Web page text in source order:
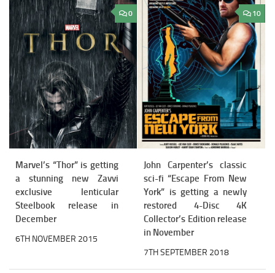
0
Marvel’s “Thor” is getting
a stunning new Zavvi
exclusive lenticular
Steelbook release in
December
6TH NOVEMBER 2015
10
John Carpenter’s classic
sci-fi “Escape From New
York” is getting a newly
restored 4-Disc 4K
Collector’s Edition release
in November
7TH SEPTEMBER 2018